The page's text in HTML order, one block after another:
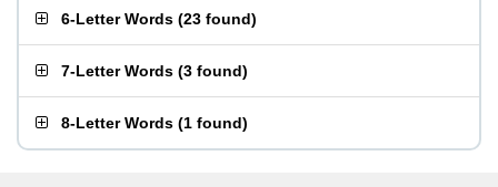
6-Letter Words (23 found)
7-Letter Words (3 found)
8-Letter Words (1 found)